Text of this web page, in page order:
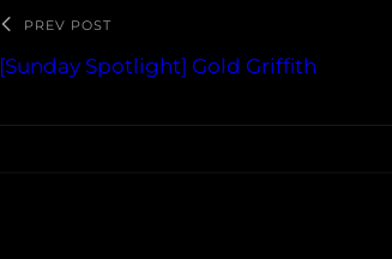
PREV POST
[Sunday Spotlight] Gold Griffith